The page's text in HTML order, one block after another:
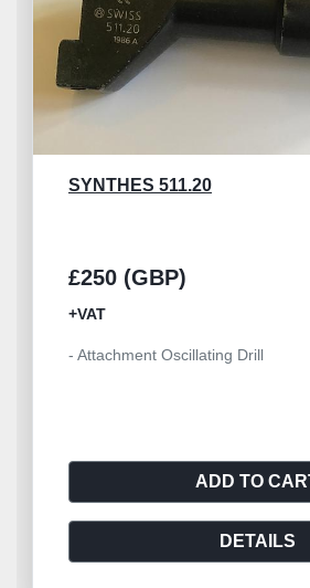
SYNTHES 530.760
£300 (GBP)
+VAT
- Synthes Quick Coupling for
ADD TO
DETAILS